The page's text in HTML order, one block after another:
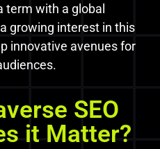
term with a global
growing interest in this
innovative avenues for
SEO
it Matter?